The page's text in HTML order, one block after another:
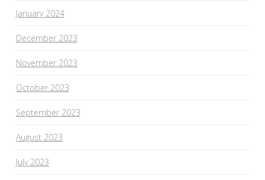
January 2024
December 2023
November 2023
October 2023
September 2023
August 2023
July 2023